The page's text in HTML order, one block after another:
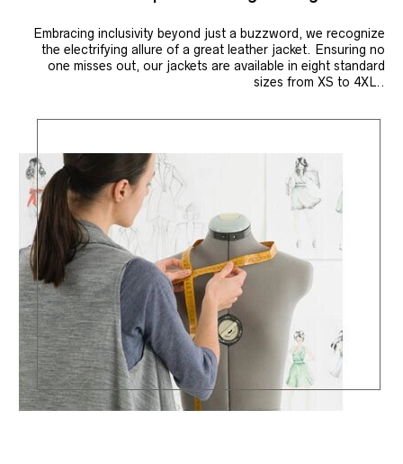
Embracing inclusivity beyond just a buzzword, we recognize
the electrifying allure of a great leather jacket. Ensuring no
one misses out, our jackets are available in eight standard
sizes from XS to 4XL..